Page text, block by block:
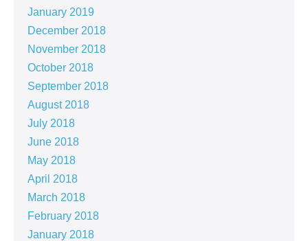
January 2019
December 2018
November 2018
October 2018
September 2018
August 2018
July 2018
June 2018
May 2018
April 2018
March 2018
February 2018
January 2018